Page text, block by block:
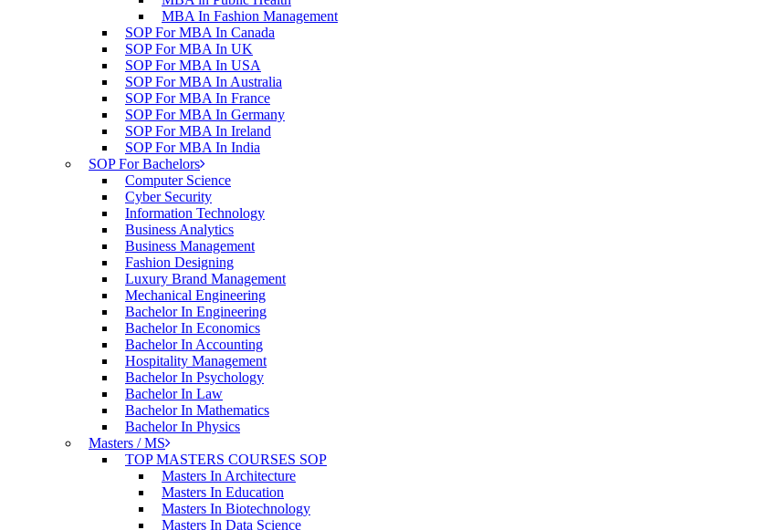
MBA In Fashion Management
SOP For MBA In Canada
SOP For MBA In UK
SOP For MBA In USA
SOP For MBA In Australia
SOP For MBA In France
SOP For MBA In Germany
SOP For MBA In Ireland
SOP For MBA In India
SOP For Bachelors
Computer Science
Cyber Security
Information Technology
Business Analytics
Business Management
Fashion Designing
Luxury Brand Management
Mechanical Engineering
Bachelor In Engineering
Bachelor In Economics
Bachelor In Accounting
Hospitality Management
Bachelor In Psychology
Bachelor In Law
Bachelor In Mathematics
Bachelor In Physics
Masters / MS
TOP MASTERS COURSES SOP
Masters In Architecture
Masters In Education
Masters In Biotechnology
Masters In Data Science